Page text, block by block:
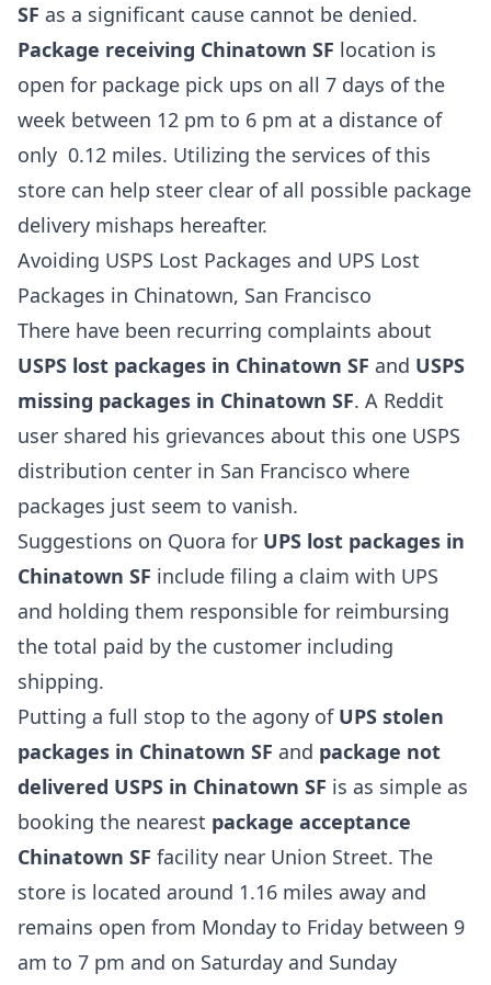
SF as a significant cause cannot be denied.
Package receiving Chinatown SF location is
open for package pick ups on all 7 days of the
week between 12 pm to 6 pm at a distance of
only 0.12 miles. Utilizing the services of this
store can help steer clear of all possible package
delivery mishaps hereafter.
Avoiding USPS Lost Packages and UPS Lost
Packages in Chinatown, San Francisco
There have been recurring complaints about
USPS lost packages in Chinatown SF and USPS
missing packages in Chinatown SF. A Reddit
user shared his grievances about this one USPS
distribution center in San Francisco where
packages just seem to vanish.
Suggestions on Quora for UPS lost packages in
Chinatown SF include filing a claim with UPS
and holding them responsible for reimbursing
the total paid by the customer including
shipping.
Putting a full stop to the agony of UPS stolen
packages in Chinatown SF and package not
delivered USPS in Chinatown SF is as simple as
booking the nearest package acceptance
Chinatown SF facility near Union Street. The
store is located around 1.16 miles away and
remains open from Monday to Friday between 9
am to 7 pm and on Saturday and Sunday